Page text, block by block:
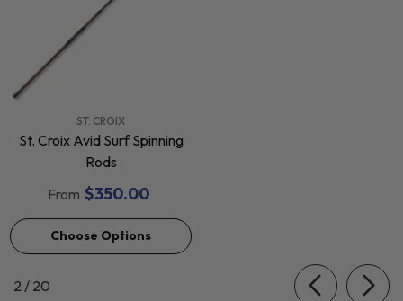
ST. CROIX
St. Croix Avid Surf Spinning
Rods
From $350.00
Choose Options
2 / of
20